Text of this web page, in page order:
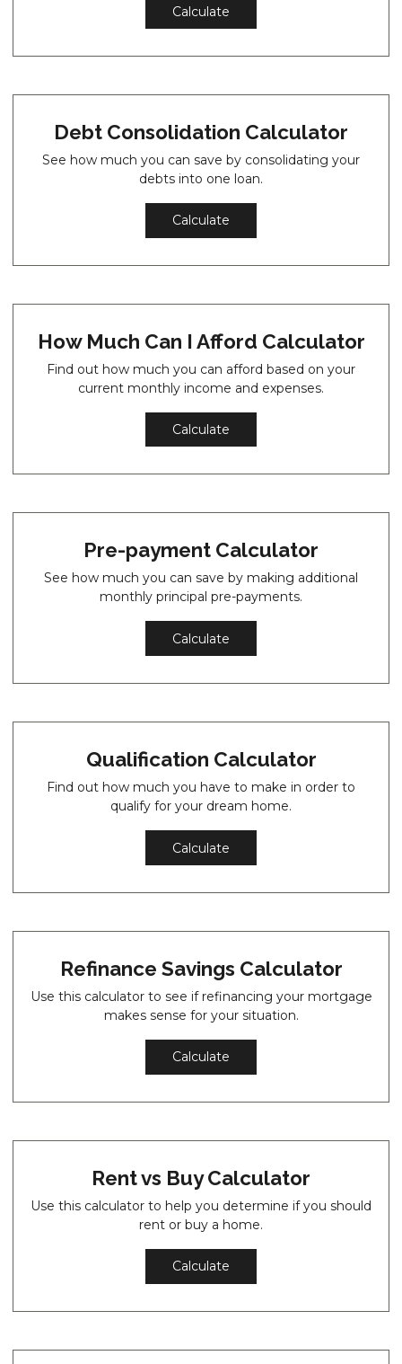
Calculate
Debt Consolidation Calculator
See how much you can save by consolidating your
debts into one loan.
Calculate
How Much Can I Afford Calculator
Find out how much you can afford based on your
current monthly income and expenses.
Calculate
Pre-payment Calculator
See how much you can save by making additional
monthly principal pre-payments.
Calculate
Qualification Calculator
Find out how much you have to make in order to
qualify for your dream home.
Calculate
Refinance Savings Calculator
Use this calculator to see if refinancing your mortgage
makes sense for your situation.
Calculate
Rent vs Buy Calculator
Use this calculator to help you determine if you should
rent or buy a home.
Calculate